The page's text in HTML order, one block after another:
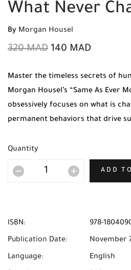
What Never
By Morgan Housel
320MAD 140 MAD
Master the timeless secrets of
Morgan Housel’s “Same As Ever
obsessively focuses on what is
permanent behaviors that drive
Mabooko with Free Shipping and
Quantity
ADD
ISBN: 978-
Publication Date: November
Language: English